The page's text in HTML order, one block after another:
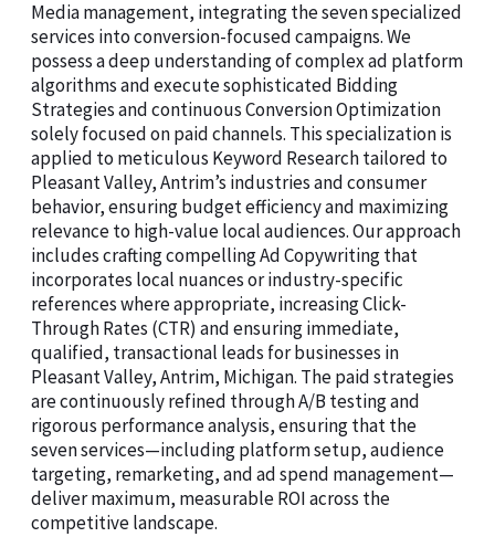
Media management, integrating the seven specialized
services into conversion-focused campaigns. We
possess a deep understanding of complex ad platform
algorithms and execute sophisticated Bidding
Strategies and continuous Conversion Optimization
solely focused on paid channels. This specialization is
applied to meticulous Keyword Research tailored to
Pleasant Valley, Antrim’s industries and consumer
behavior, ensuring budget efficiency and maximizing
relevance to high-value local audiences. Our approach
includes crafting compelling Ad Copywriting that
incorporates local nuances or industry-specific
references where appropriate, increasing Click-
Through Rates (CTR) and ensuring immediate,
qualified, transactional leads for businesses in
Pleasant Valley, Antrim, Michigan. The paid strategies
are continuously refined through A/B testing and
rigorous performance analysis, ensuring that the
seven services—including platform setup, audience
targeting, remarketing, and ad spend management—
deliver maximum, measurable ROI across the
competitive landscape.